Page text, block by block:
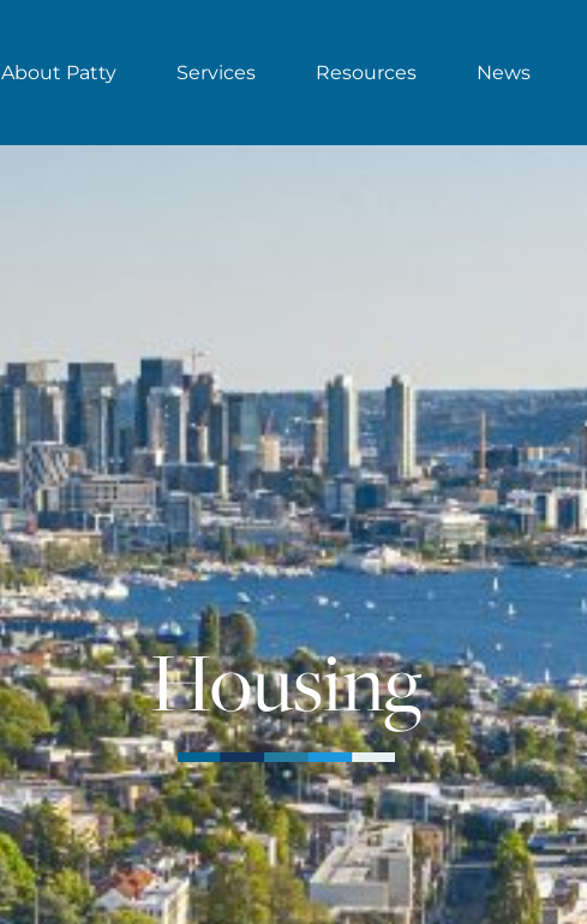
About Patty Services Resources News
Housing